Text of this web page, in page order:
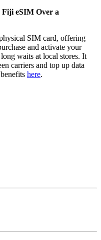
Fiji eSIM Over a
SIM card, offering
and activate your
waits at local stores. It
carriers and top up data
here.